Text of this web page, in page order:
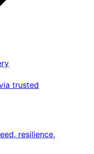
trusted
resilience,